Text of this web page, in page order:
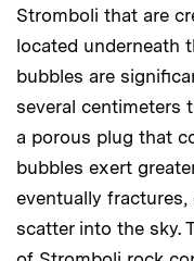
Stromboli that are
located underneath
bubbles are
several centimeters
a porous plug that
bubbles exert
eventually
scatter into the sky.